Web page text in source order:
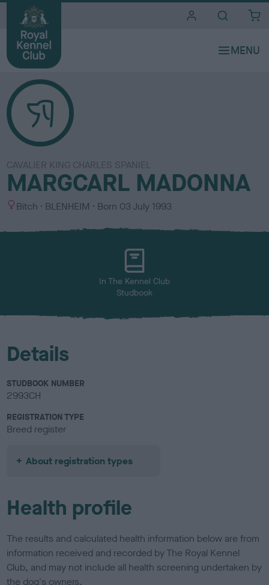
CAVALIER KING CHARLES SPANIEL
MARGCARL MADONNA
S
x
Bitch
C
l
BLENHEIM Born 03 July 1993
In The Kennel Club
Studbook
Details
STUDBOOK NUMBER
2993CH
REGISTRATION TYPE
Breed register
About registration types
Health profile
The results and calculated health information below are from
information received and recorded by The Royal Kennel
Club, and may not include all health screening undertaken by
the dog's owners.